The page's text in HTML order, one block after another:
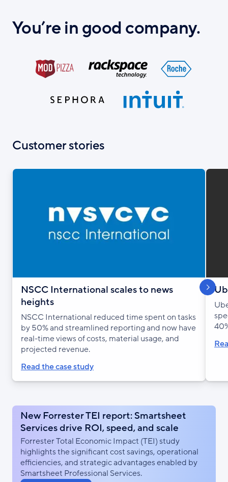
You’re in good company.
Customer stories
NSCC International scales to news
heights
NSCC International reduced time spent on tasks
by 50% and streamlined reporting and now have
real-time views of costs, material usage, and
projected revenue.
Read the case study
S
h
o
w
n
e
x
s
l
i
d
New Forrester TEI report: Smartsheet
Services drive ROI, speed, and scale
Forrester Total Economic Impact (TEI) study
highlights the significant cost savings, operational
efficiencies, and strategic advantages enabled by
Smartsheet Professional Services.